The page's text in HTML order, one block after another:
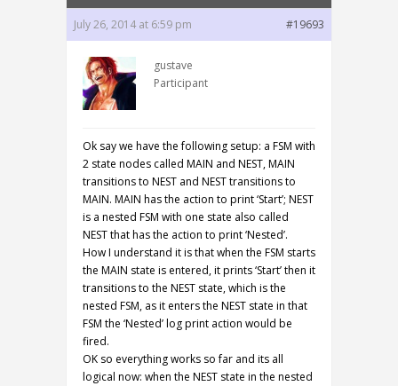
July 26, 2014 at 6:59 pm #19693
gustave
Participant
Ok say we have the following setup: a FSM with
2 state nodes called MAIN and NEST, MAIN
transitions to NEST and NEST transitions to
MAIN. MAIN has the action to print ‘Start’; NEST
is a nested FSM with one state also called
NEST that has the action to print ‘Nested’.
How I understand it is that when the FSM starts
the MAIN state is entered, it prints ‘Start’ then it
transitions to the NEST state, which is the
nested FSM, as it enters the NEST state in that
FSM the ‘Nested’ log print action would be
fired.
OK so everything works so far and its all
logical now: when the NEST state in the nested